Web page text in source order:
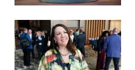
Pennsylvania,
April
25,
2023.
(Commonwealth
Media
Services)
Delaware
capitol
building.
(Getty
Images)